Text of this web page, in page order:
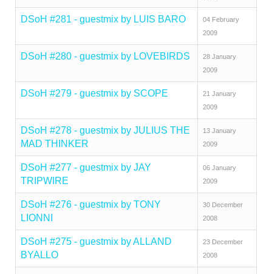
DSoH #281 - guestmix by LUIS BARO
04 February
2009
DSoH #280 - guestmix by LOVEBIRDS
28 January
2009
DSoH #279 - guestmix by SCOPE
21 January
2009
DSoH #278 - guestmix by JULIUS THE
MAD THINKER
13 January
2009
DSoH #277 - guestmix by JAY
TRIPWIRE
06 January
2009
DSoH #276 - guestmix by TONY
LIONNI
30 December
2008
DSoH #275 - guestmix by ALLAND
BYALLO
23 December
2008